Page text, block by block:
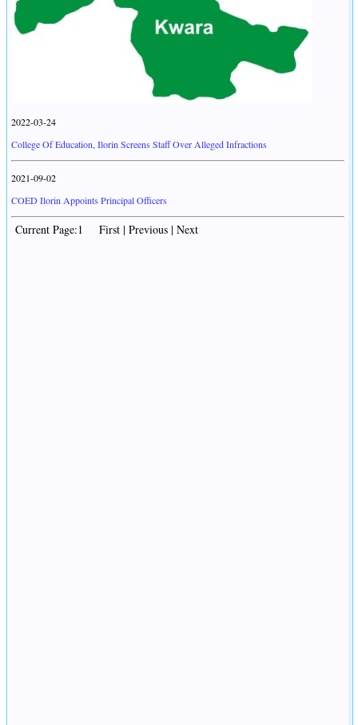
2022-03-24
College Of Education, Ilorin Screens Staff Over Alleged Infractions
2021-09-02
COED Ilorin Appoints Principal Officers
Current Page:1 First | Previous | Next